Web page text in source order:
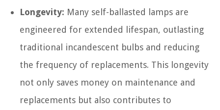
Longevity: Many self-ballasted lamps are
engineered for extended lifespan, outlasting
traditional incandescent bulbs and reducing
the frequency of replacements. This longevity
not only saves money on maintenance and
replacements but also contributes to